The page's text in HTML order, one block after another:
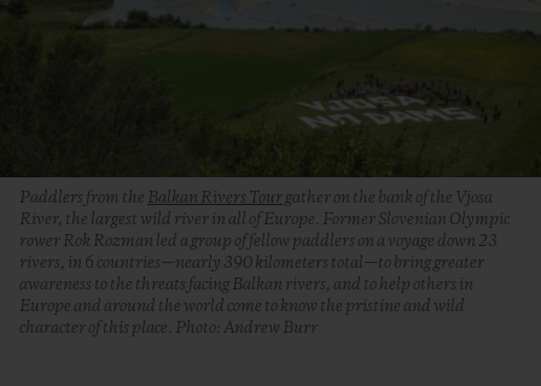
Paddlers from the Balkan Rivers Tourgather on the bank of the Vjosa
River, the largest wild river in all of Europe. Former Slovenian Olympic
rower Rok Rozman led a group of fellow paddlers on a voyage down 23
rivers, in 6 countries—nearly 390 kilometers total—to bring greater
awareness to the threats facing Balkan rivers, and to help others in
Europe and around the world come to know the pristine and wild
character of this place. Photo: Andrew Burr